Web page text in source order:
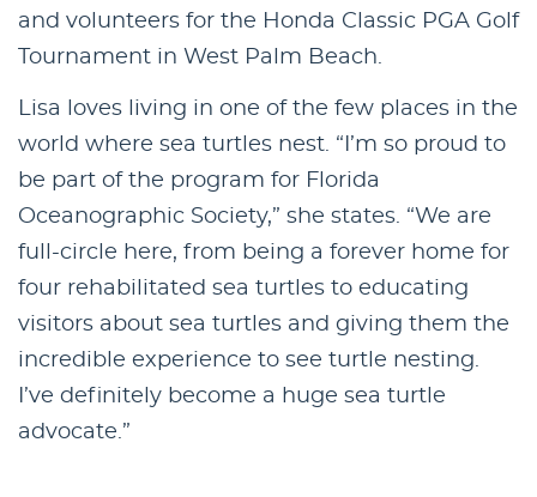
and volunteers for the Honda Classic PGA Golf
Tournament in West Palm Beach.
Lisa loves living in one of the few places in the
world where sea turtles nest. “I’m so proud to
be part of the program for Florida
Oceanographic Society,” she states. “We are
full-circle here, from being a forever home for
four rehabilitated sea turtles to educating
visitors about sea turtles and giving them the
incredible experience to see turtle nesting.
I’ve definitely become a huge sea turtle
advocate.”